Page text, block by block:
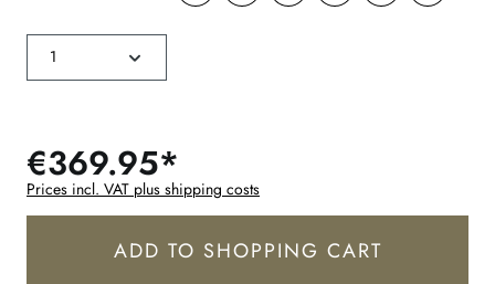
€369.95*
Prices incl. VAT plus shipping costs
ADD TO SHOPPING CART